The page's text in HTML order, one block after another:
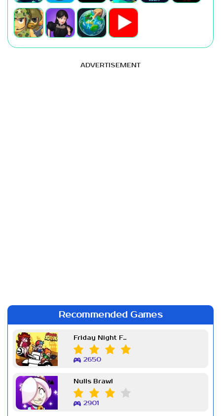
ADVERTISEMENT
Recommended Games
Friday Night Funkin Week 7
2650
Nulls Brawl
2901